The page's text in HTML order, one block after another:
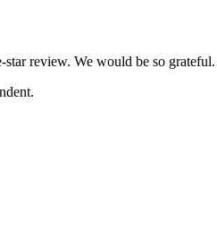
review. We would be so grateful.